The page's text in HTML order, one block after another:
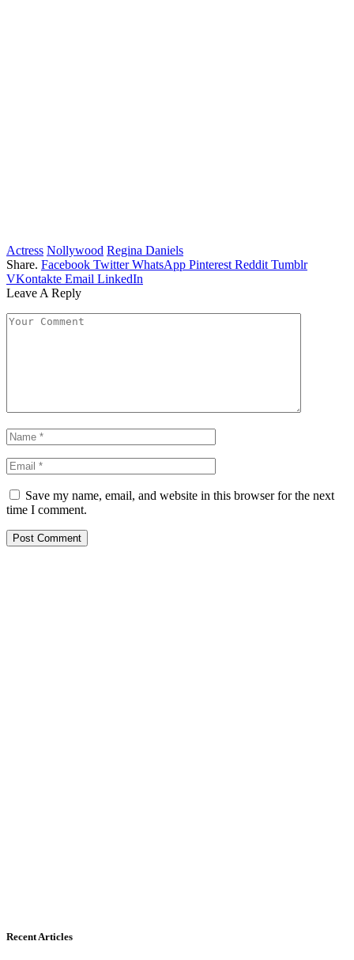
Actress Nollywood Regina Daniels
Share. Facebook Twitter WhatsApp Pinterest Reddit Tumblr
VKontakte Email LinkedIn
Leave A Reply
Save my name, email, and website in this browser for the next
time I comment.
Recent Articles